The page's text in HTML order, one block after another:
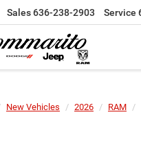
Sales636-238-2903 Service
New Vehicles 2026 RAM